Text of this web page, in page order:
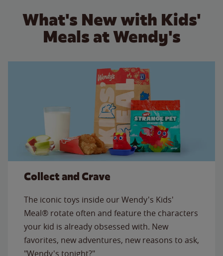
What's New with Kids'
Meals at Wendy's
Collect and Crave
The iconic toys inside our Wendy's Kids'
Meal® rotate often and feature the characters
your kid is already obsessed with. New
favorites, new adventures, new reasons to ask,
"Wendy's tonight?"